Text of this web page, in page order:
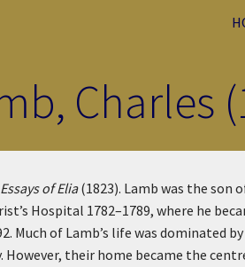
Charles
Essays of Elia(1823). Lamb was the son
Hospital 1782–1789, where he
Much of Lamb’s life was
their home became the